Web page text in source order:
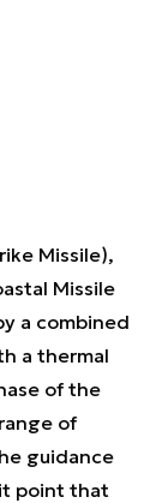
Missile),
Missile
a combined
a thermal
of the
of
guidance
point that